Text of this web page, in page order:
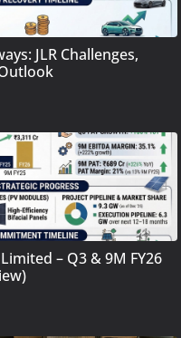
JLR Challenges,
– Q3 & 9M FY26